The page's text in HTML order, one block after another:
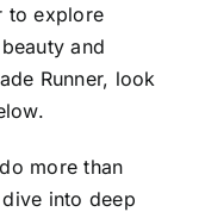
to explore
and
Runner, look
more than
into deep